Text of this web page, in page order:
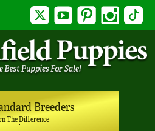
Twitter YouTubePinterest Instagram
Breeders
The Difference